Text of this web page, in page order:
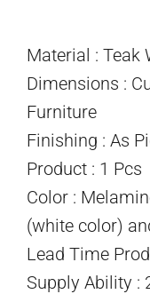
Material : Teak
Dimensions :
Furniture
Finishing : As
Product : 1 Pcs
Color :
(white color)
Lead Time
Supply Ability :